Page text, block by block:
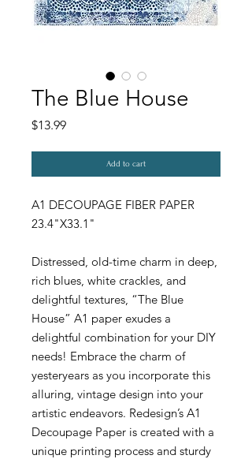
The Blue House
$13.99Price
Add to cart
A1 DECOUPAGE FIBER PAPER
23.4"X33.1"
Distressed, old-time charm in deep,
rich blues, white crackles, and
delightful textures, “The Blue
House” A1 paper exudes a
delightful combination for your DIY
needs! Embrace the charm of
yesteryears as you incorporate this
alluring, vintage design into your
artistic endeavors. Redesign’s A1
Decoupage Paper is created with a
unique printing process and sturdy